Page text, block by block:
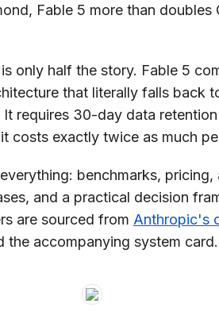
Fable 5 more than doubles
only half the story. Fable 5
that literally falls back
It requires 30-day data
costs exactly twice as much
benchmarks, pricing,
and a practical decision
are sourced from Anthropic's
the accompanying system card.